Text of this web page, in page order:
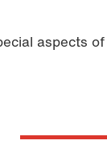
aspects